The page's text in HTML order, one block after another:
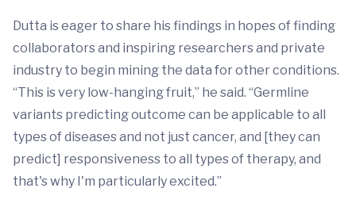
Dutta is eager to share his findings in hopes of finding
collaborators and inspiring researchers and private
industry to begin mining the data for other conditions.
“This is very low-hanging fruit,” he said. “Germline
variants predicting outcome can be applicable to all
types of diseases and not just cancer, and [they can
predict] responsiveness to all types of therapy, and
that's why I'm particularly excited.”